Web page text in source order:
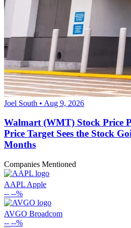
Joel South • Aug 9, 2026
Walmart (WMT) Stock Price
Price Target Sees the Stock
Months
Companies Mentioned
AAPL Apple
-- --%
AVGO Broadcom
-- --%